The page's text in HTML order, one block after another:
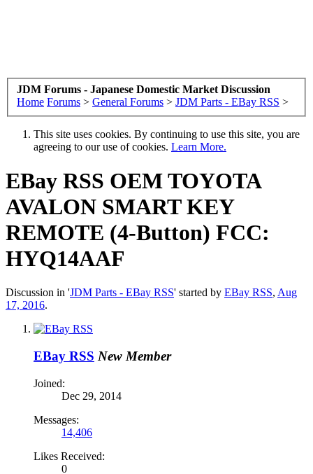
JDM Forums - Japanese Domestic Market Discussion
Home Forums > General Forums > JDM Parts - EBay RSS >
This site uses cookies. By continuing to use this site, you are
agreeing to our use of cookies. Learn More.
EBay RSS OEM TOYOTA
AVALON SMART KEY
REMOTE (4-Button) FCC:
HYQ14AAF
Discussion in 'JDM Parts - EBay RSS' started by EBay RSS, Aug
17, 2016.
EBay RSS New Member
Joined:
Dec 29, 2014
Messages:
14,406
Likes Received:
0